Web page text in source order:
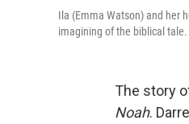
Ila (Emma Watson) and her
imagining of the biblical tale.
The story
Noah.